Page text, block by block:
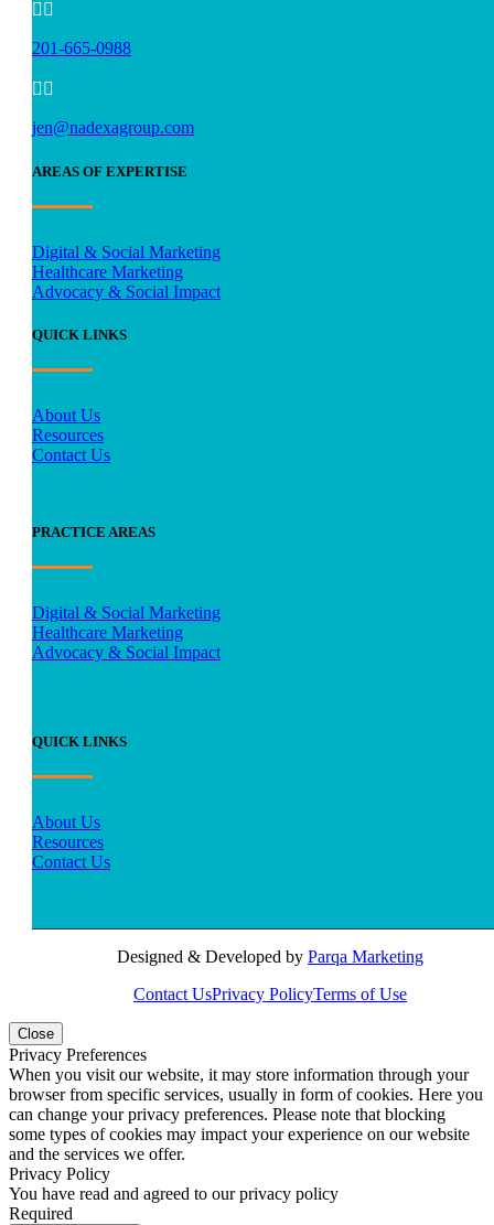
 
201-665-0988
 
jen@nadexagroup.com
AREAS OF EXPERTISE
Digital & Social Marketing
Healthcare Marketing
Advocacy & Social Impact
QUICK LINKS
About Us
Resources
Contact Us
PRACTICE AREAS
Digital & Social Marketing
Healthcare Marketing
Advocacy & Social Impact
QUICK LINKS
About Us
Resources
Contact Us
Designed & Developed by Parqa Marketing
Contact UsPrivacy PolicyTerms of Use
Close
Privacy Preferences
When you visit our website, it may store information through your
browser from specific services, usually in form of cookies. Here you
can change your privacy preferences. Please note that blocking
some types of cookies may impact your experience on our website
and the services we offer.
Privacy Policy
You have read and agreed to our privacy policy
Required